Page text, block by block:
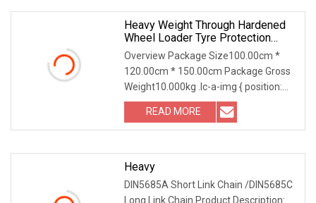
Heavy Weight Through Hardened
Wheel Loader Tyre Protection
Chain For Strip Mining
Overview Package Size100.00cm *
120.00cm * 150.00cm Package Gross
Weight10.000kg .lc-a-img { position:
relative; width:
READ MORE
Heavy
DIN5685A Short Link Chain /DIN5685C
Long Link Chain Product Description: